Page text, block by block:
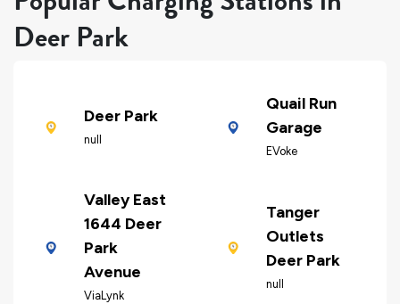
Deer Park
Deer Park
null
Quail Run
Garage
EVoke
Valley East
1644 Deer
Park
Avenue
ViaLynk
Tanger
Outlets
Deer Park
null